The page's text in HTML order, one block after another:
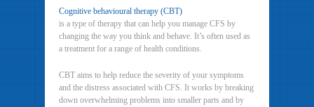
Cognitive behavioural therapy (CBT)
is a type of therapy that can help you manage CFS by
changing the way you think and behave. It’s often used as
a treatment for a range of health conditions.
CBT aims to help reduce the severity of your symptoms
and the distress associated with CFS. It works by breaking
down overwhelming problems into smaller parts and by